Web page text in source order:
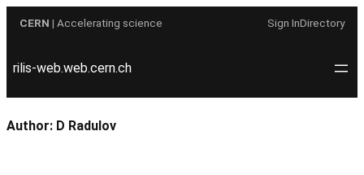
CERN | Accelerating science Sign InDirectory
rilis-web.web.cern.ch
Author: D Radulov